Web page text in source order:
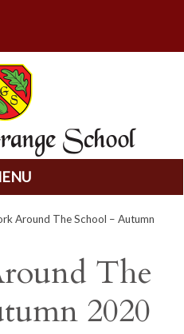
Around The School – Autumn
The
2020